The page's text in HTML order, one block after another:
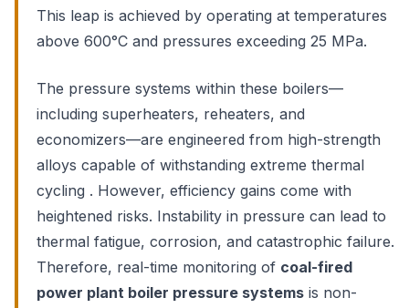
This leap is achieved by operating at temperatures
above 600°C and pressures exceeding 25 MPa.
The pressure systems within these boilers—
including superheaters, reheaters, and
economizers—are engineered from high-strength
alloys capable of withstanding extreme thermal
cycling . However, efficiency gains come with
heightened risks. Instability in pressure can lead to
thermal fatigue, corrosion, and catastrophic failure.
Therefore, real-time monitoring of coal-fired
power plant boiler pressure systems is non-